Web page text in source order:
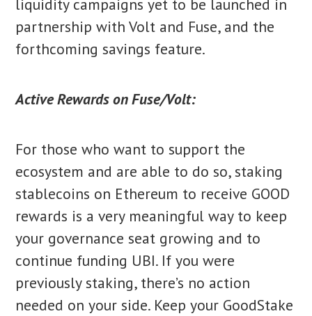
liquidity campaigns yet to be launched in
partnership with Volt and Fuse, and the
forthcoming savings feature.
Active Rewards on Fuse/Volt:
For those who want to support the
ecosystem and are able to do so, staking
stablecoins on Ethereum to receive GOOD
rewards is a very meaningful way to keep
your governance seat growing and to
continue funding UBI. If you were
previously staking, there’s no action
needed on your side. Keep your GoodStake